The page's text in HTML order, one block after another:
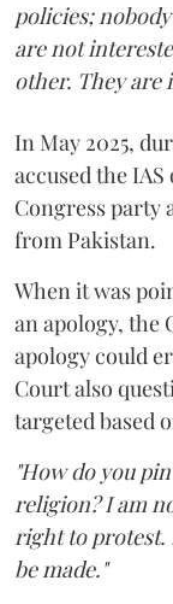
policies;
are not
other. They are
In May 2025,
accused the
Congress party
from Pakistan.
When it was
an apology, the
apology could
Court also
targeted based
"How do you
religion? I am
right to protest.
be made."